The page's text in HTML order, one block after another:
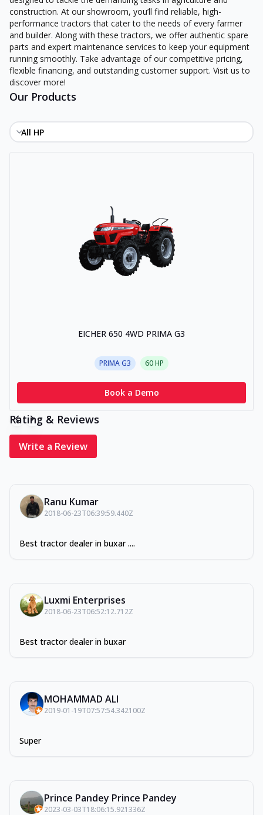
construction. At our showroom, you’ll find reliable, high-
performance tractors that cater to the needs of every farmer
and builder. Along with these tractors, we offer authentic spare
parts and expert maintenance services to keep your equipment
running smoothly. Take advantage of our competitive pricing,
flexible financing, and outstanding customer support. Visit us to
discover more!
Our Products
EICHER 650 4WD PRIMA G3
PRIMA G3 60HP
Book a Demo
Rating & Reviews
Write a Review
Ranu Kumar
2018-06-23T06:39:59.440Z
Best tractor dealer in buxar ....
Luxmi Enterprises
2018-06-23T06:52:12.712Z
Best tractor dealer in buxar
MOHAMMAD ALI
2019-01-19T07:57:54.342100Z
Super
Prince Pandey Prince Pandey
2023-03-03T18:06:15.921336Z